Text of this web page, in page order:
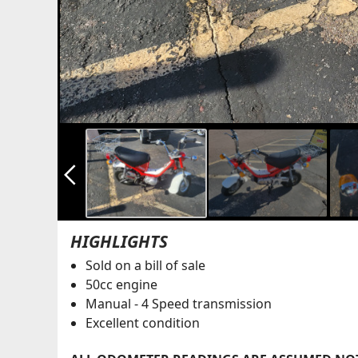
arrow_back_ios_new
HIGHLIGHTS
Sold on a bill of sale
50cc engine
Manual - 4 Speed transmission
Excellent condition